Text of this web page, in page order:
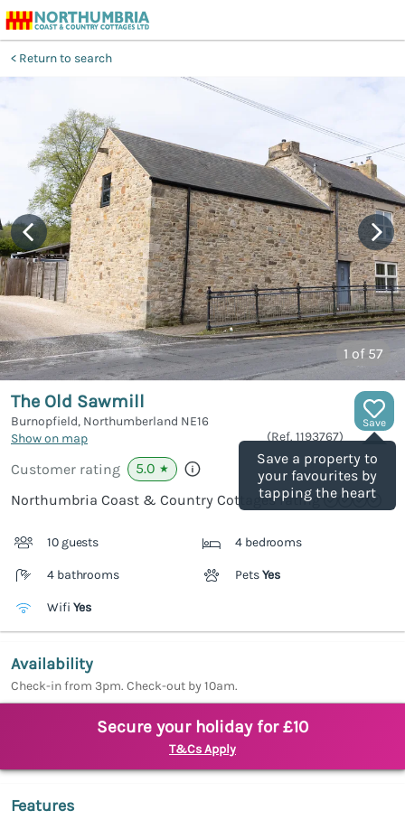
Return to search
1 of 57
Save
Save a property to
your favourites by
tapping the heart
The Old Sawmill
Burnopfield, Northumberland NE16
Show on map
(Ref. 1193767)
Customer rating 5.0 ★
Northumbria Coast & Country Cottages rating
10 guests 4 bedrooms
4 bathrooms PetsYes
Wifi Yes
Availability
Check-in from 3pm. Check-out by 10am.
Secure your holiday for £10
T&Cs Apply
Features